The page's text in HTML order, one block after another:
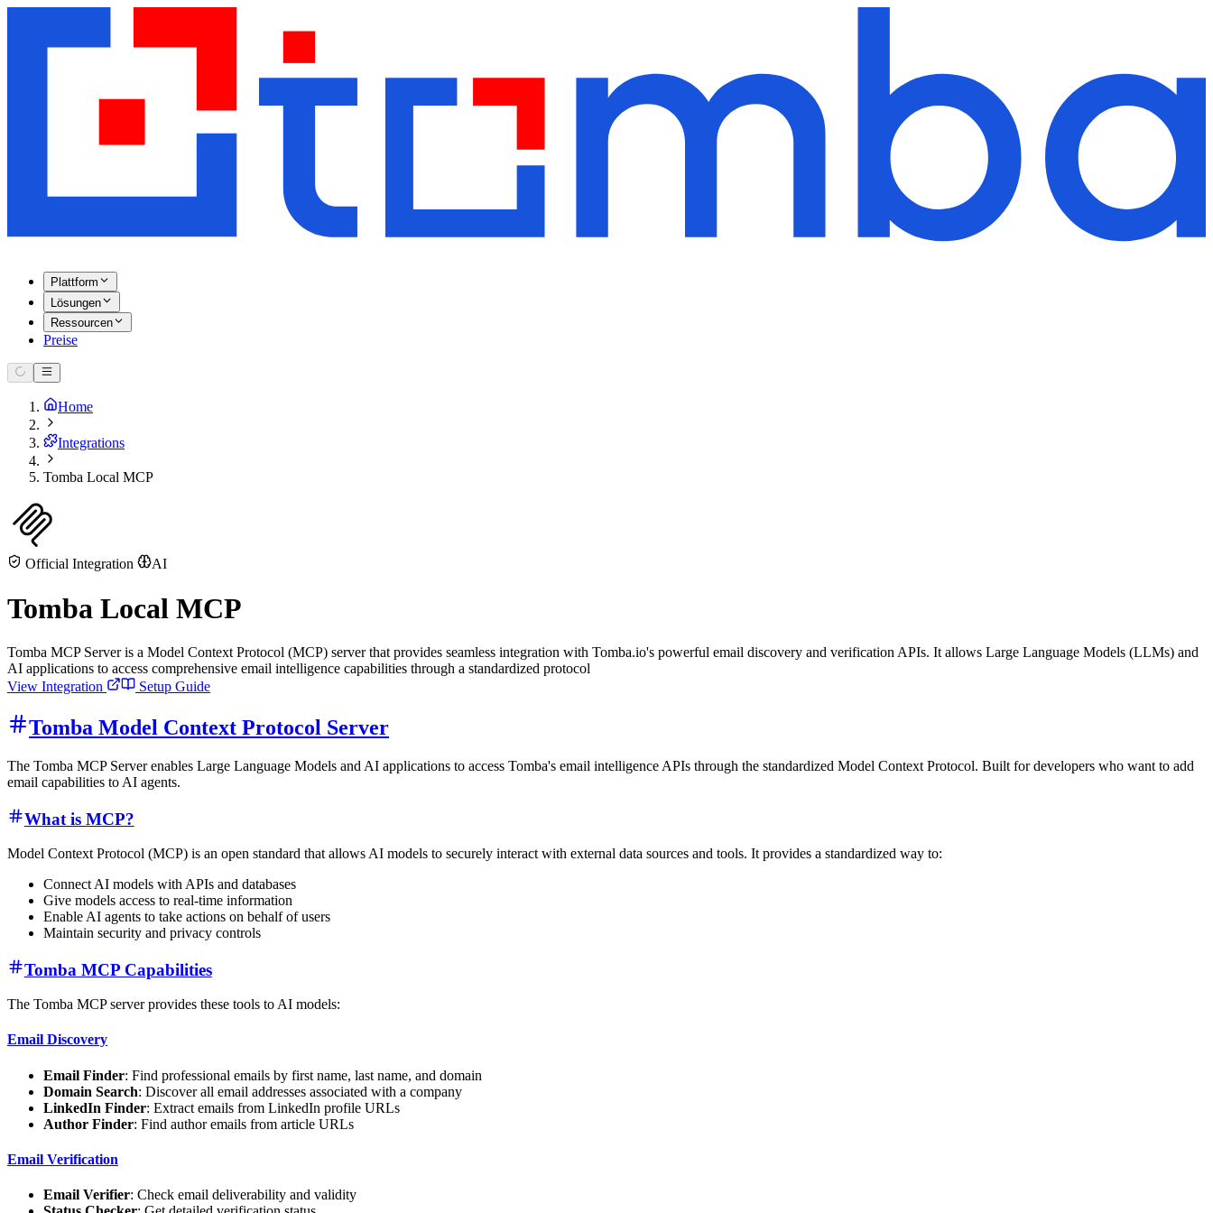
Plattform
Lösungen
Ressourcen
Preise
Home
Integrations
Tomba Local MCP
Official Integration AI
Tomba Local MCP
Tomba MCP Server is a Model Context Protocol (MCP) server that provides seamless integration with Tomba.io's powerful email discovery and verification APIs. It allows Large Language Models (LLMs) and
AI applications to access comprehensive email intelligence capabilities through a standardized protocol
View Integration
Setup Guide
Tomba Model Context Protocol Server
The Tomba MCP Server enables Large Language Models and AI applications to access Tomba's email intelligence APIs through the standardized Model Context Protocol. Built for developers who want to add
email capabilities to AI agents.
What is MCP?
Model Context Protocol (MCP) is an open standard that allows AI models to securely interact with external data sources and tools. It provides a standardized way to:
Connect AI models with APIs and databases
Give models access to real-time information
Enable AI agents to take actions on behalf of users
Maintain security and privacy controls
Tomba MCP Capabilities
The Tomba MCP server provides these tools to AI models:
Email Discovery
Email Finder: Find professional emails by first name, last name, and domain
Domain Search: Discover all email addresses associated with a company
LinkedIn Finder: Extract emails from LinkedIn profile URLs
Author Finder: Find author emails from article URLs
Email Verification
Email Verifier: Check email deliverability and validity